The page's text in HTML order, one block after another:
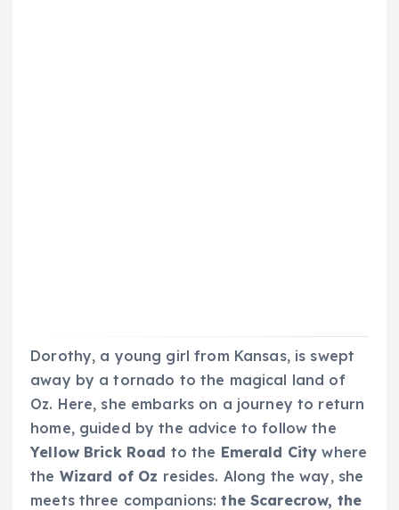
Dorothy, a young girl from Kansas, is swept
away by a tornado to the magical land of
Oz. Here, she embarks on a journey to return
home, guided by the advice to follow the
Yellow Brick Road to the Emerald City where
the Wizard of Oz resides. Along the way, she
meets three companions:the Scarecrow, the